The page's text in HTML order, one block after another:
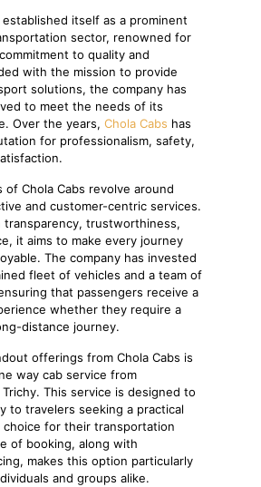
established itself as a prominent
sector, renowned for
to quality and
with the mission to provide
solutions, the company has
to meet the needs of its
Over the years, Chola Cabs has
for professionalism, safety,
of Chola Cabs revolve around
and customer-centric services.
transparency, trustworthiness,
it aims to make every journey
The company has invested
fleet of vehicles and a team of
that passengers receive a
whether they require a
distance journey.
offerings from Chola Cabs is
way cab service from
Trichy. This service is designed to
to travelers seeking a practical
choice for their transportation
of booking, along with
makes this option particularly
and groups alike.